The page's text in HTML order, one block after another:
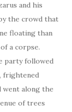
and his
the crowd that
floating than
a corpse.
party followed
frightened
went along the
of trees